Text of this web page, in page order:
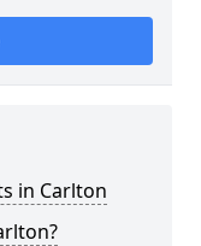
in Carlton